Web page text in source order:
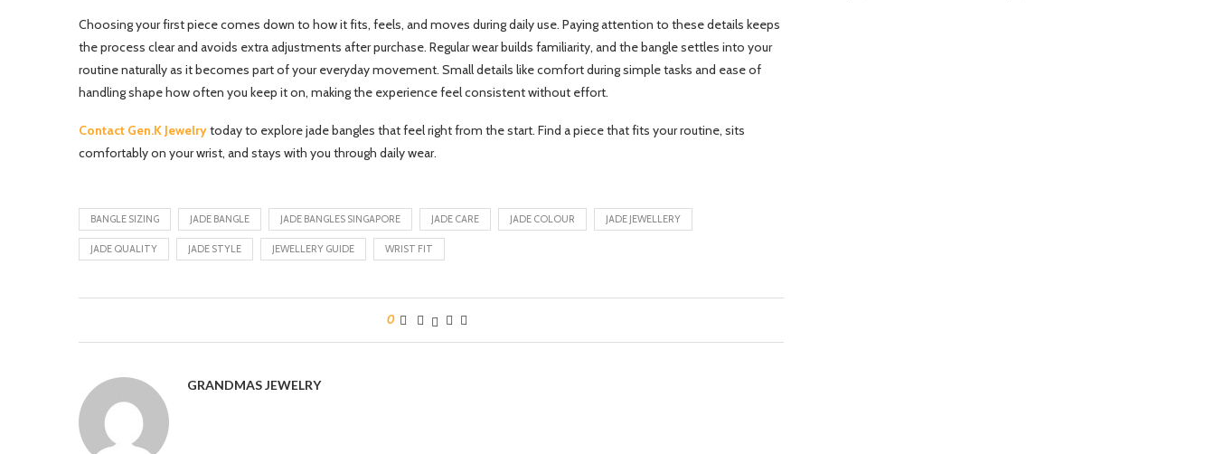
Choosing your first piece comes down to how it fits, feels, and moves during daily use. Paying attention to these details keeps
the process clear and avoids extra adjustments after purchase. Regular wear builds familiarity, and the bangle settles into your
routine naturally as it becomes part of your everyday movement. Small details like comfort during simple tasks and ease of
handling shape how often you keep it on, making the experience feel consistent without effort.
Contact Gen.K Jewelrytoday to explore jade bangles that feel right from the start. Find a piece that fits your routine, sits
comfortably on your wrist, and stays with you through daily wear.
BANGLE SIZING JADE BANGLE JADE BANGLES SINGAPORE JADE CARE JADE COLOUR JADE JEWELLERY
JADE QUALITY JADE STYLE JEWELLERY GUIDE WRIST FIT
0
GRANDMAS JEWELRY